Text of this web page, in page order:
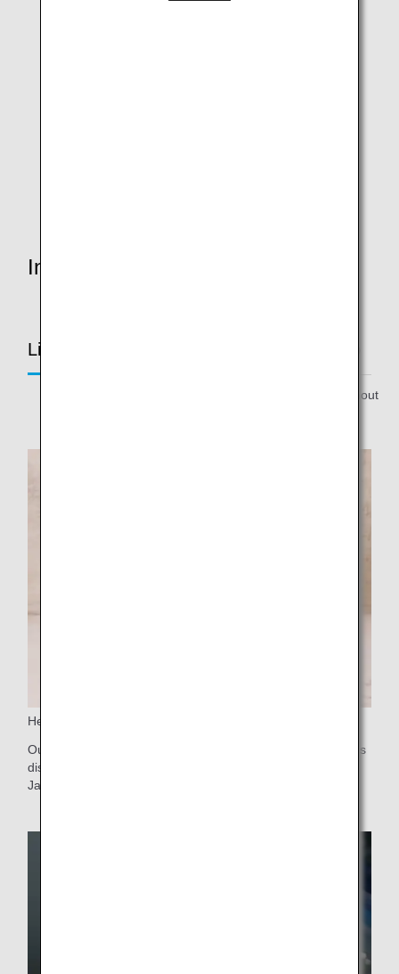
In-flight & Aircraft
Limited to ANA Future Promise Jet & Prop
* Please note that these items are subject to change without
Headrest covers made from apple pomace
Our headrest covers are made from apple pomace, which is
discarded during the production of apple juice in Aomori,
Japan.